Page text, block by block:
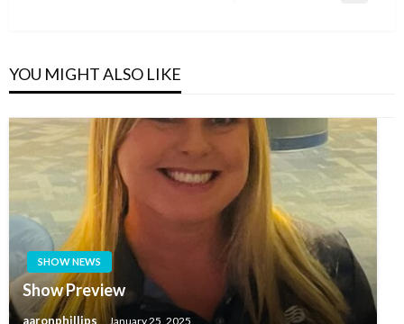
YOU MIGHT ALSO LIKE
SHOW NEWS
Show Preview
aaronphillips January 25, 2025